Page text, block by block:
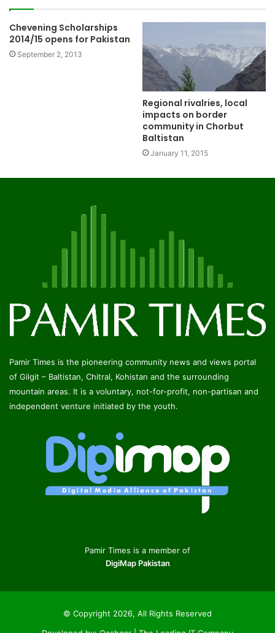
Chevening Scholarships
2014/15 opens for Pakistan
September 2, 2013
Regional rivalries, local
impacts on border
community in Chorbut
Baltistan
January 11, 2015
Pamir Times is the pioneering community news and views portal
of Gilgit – Baltistan, Chitral, Kohistan and the surrounding
mountain areas. It is a voluntary, not-for-profit, non-partisan and
independent venture initiated by the youth.
Pamir Times is a member of
DigiMap Pakistan
© Copyright 2026, All Rights Reserved